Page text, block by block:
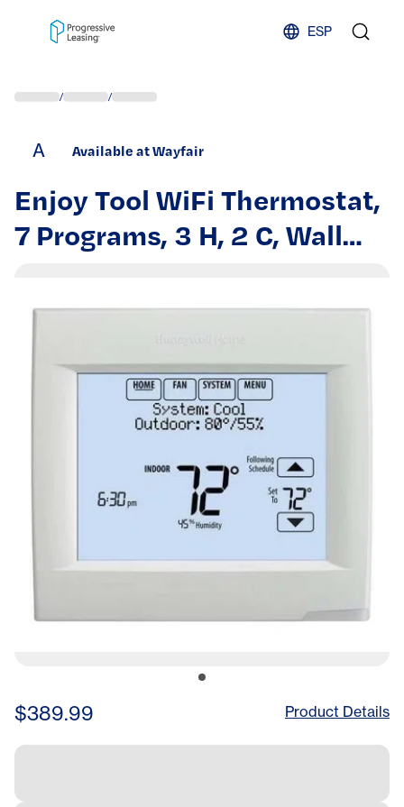
ESP
/ /
A Available at Wayfair
Enjoy Tool WiFi Thermostat,
7 Programs, 3 H, 2 C, Wall
20/30VAC
$389.99 Product Details